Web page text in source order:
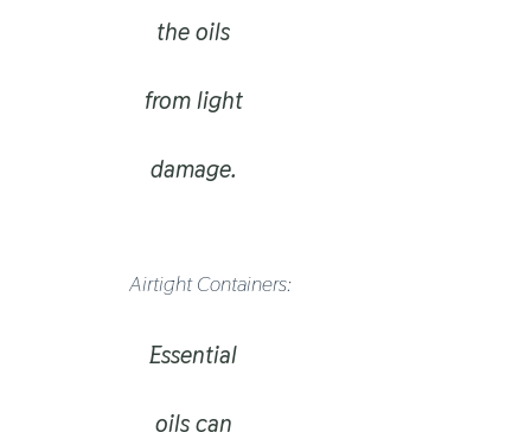
the oils
from light
damage.
Airtight Containers:
Essential
oils can